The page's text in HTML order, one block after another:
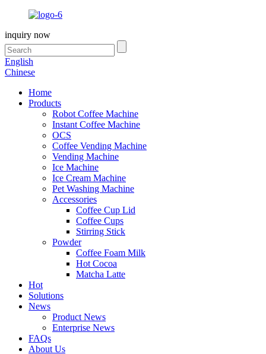
inquiry now
English
Chinese
Home
Products
Robot Coffee Machine
Instant Coffee Machine
OCS
Coffee Vending Machine
Vending Machine
Ice Machine
Ice Cream Machine
Pet Washing Machine
Accessories
Coffee Cup Lid
Coffee Cups
Stirring Stick
Powder
Coffee Foam Milk
Hot Cocoa
Matcha Latte
Hot
Solutions
News
Product News
Enterprise News
FAQs
About Us